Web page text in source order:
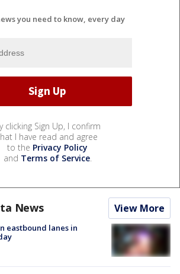
you need to know, every day
clicking Sign Up, I confirm
I have read and agree
to the Privacy Policy
and Terms of Service.
News View More
eastbound lanes in